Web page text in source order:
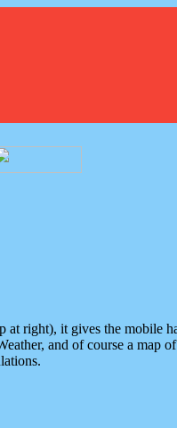
right), it gives the mobile
and of course a map